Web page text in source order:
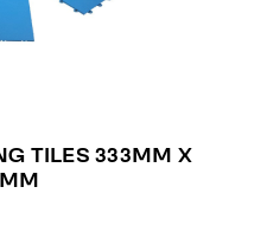
TILES 333MM X